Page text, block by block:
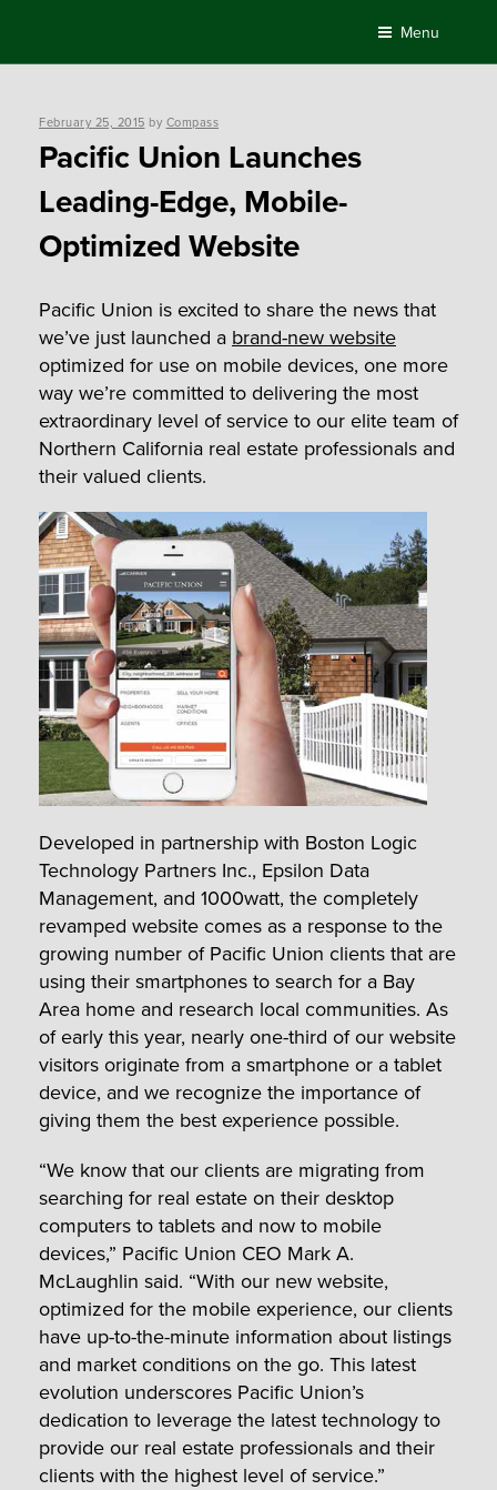
content
Menu
Posted
February 25, 2015 by Compass
Pacific Union Launches
Leading-Edge, Mobile-
Optimized Website
Pacific Union is excited to share the news that
we’ve just launched a brand-new website
optimized for use on mobile devices, one more
way we’re committed to delivering the most
extraordinary level of service to our elite team of
Northern California real estate professionals and
their valued clients.
Developed in partnership with Boston Logic
Technology Partners Inc., Epsilon Data
Management, and 1000watt, the completely
revamped website comes as a response to the
growing number of Pacific Union clients that are
using their smartphones to search for a Bay
Area home and research local communities. As
of early this year, nearly one-third of our website
visitors originate from a smartphone or a tablet
device, and we recognize the importance of
giving them the best experience possible.
“We know that our clients are migrating from
searching for real estate on their desktop
computers to tablets and now to mobile
devices,” Pacific Union CEO Mark A.
McLaughlin said. “With our new website,
optimized for the mobile experience, our clients
have up-to-the-minute information about listings
and market conditions on the go. This latest
evolution underscores Pacific Union’s
dedication to leverage the latest technology to
provide our real estate professionals and their
clients with the highest level of service.”